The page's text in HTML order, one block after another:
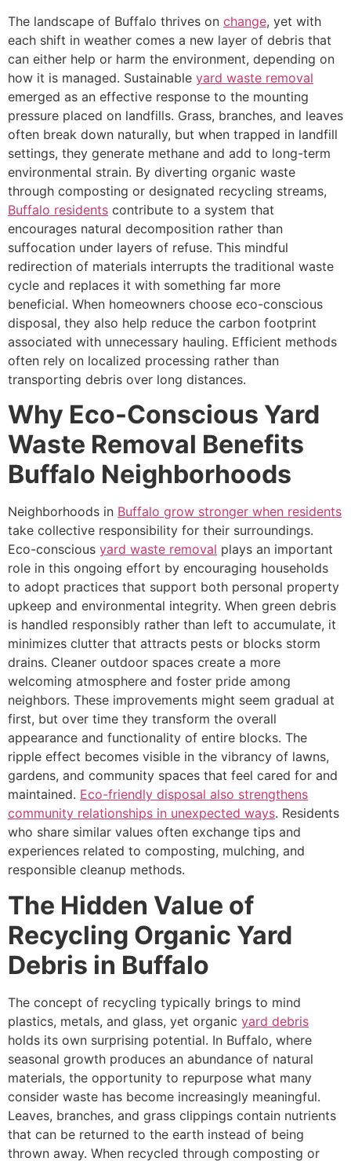
The landscape of Buffalo thrives on change, yet with
each shift in weather comes a new layer of debris that
can either help or harm the environment, depending on
how it is managed. Sustainable yard waste removal
emerged as an effective response to the mounting
pressure placed on landfills. Grass, branches, and leaves
often break down naturally, but when trapped in landfill
settings, they generate methane and add to long-term
environmental strain. By diverting organic waste
through composting or designated recycling streams,
Buffalo residents contribute to a system that
encourages natural decomposition rather than
suffocation under layers of refuse. This mindful
redirection of materials interrupts the traditional waste
cycle and replaces it with something far more
beneficial. When homeowners choose eco-conscious
disposal, they also help reduce the carbon footprint
associated with unnecessary hauling. Efficient methods
often rely on localized processing rather than
transporting debris over long distances.
Why Eco-Conscious Yard
Waste Removal Benefits
Buffalo Neighborhoods
Neighborhoods in Buffalo grow stronger when residents
take collective responsibility for their surroundings.
Eco-conscious yard waste removal plays an important
role in this ongoing effort by encouraging households
to adopt practices that support both personal property
upkeep and environmental integrity. When green debris
is handled responsibly rather than left to accumulate, it
minimizes clutter that attracts pests or blocks storm
drains. Cleaner outdoor spaces create a more
welcoming atmosphere and foster pride among
neighbors. These improvements might seem gradual at
first, but over time they transform the overall
appearance and functionality of entire blocks. The
ripple effect becomes visible in the vibrancy of lawns,
gardens, and community spaces that feel cared for and
maintained. Eco-friendly disposal also strengthens
community relationships in unexpected ways. Residents
who share similar values often exchange tips and
experiences related to composting, mulching, and
responsible cleanup methods.
The Hidden Value of
Recycling Organic Yard
Debris in Buffalo
The concept of recycling typically brings to mind
plastics, metals, and glass, yet organic yard debris
holds its own surprising potential. In Buffalo, where
seasonal growth produces an abundance of natural
materials, the opportunity to repurpose what many
consider waste has become increasingly meaningful.
Leaves, branches, and grass clippings contain nutrients
that can be returned to the earth instead of being
thrown away. When recycled through composting or